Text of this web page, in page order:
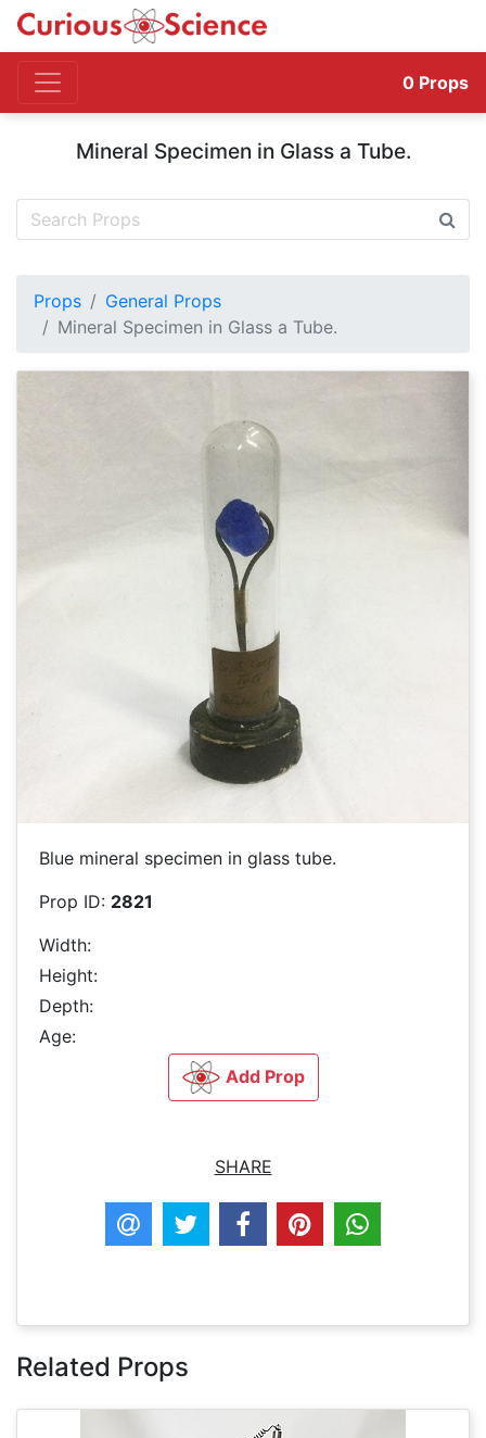
0 Props
Mineral Specimen in Glass a Tube.
Props
General Props
Mineral Specimen in Glass a Tube.
Blue mineral specimen in glass tube.
Prop ID: 2821
Width:
Height:
Depth:
Age:
Add Prop
SHARE
Related Props